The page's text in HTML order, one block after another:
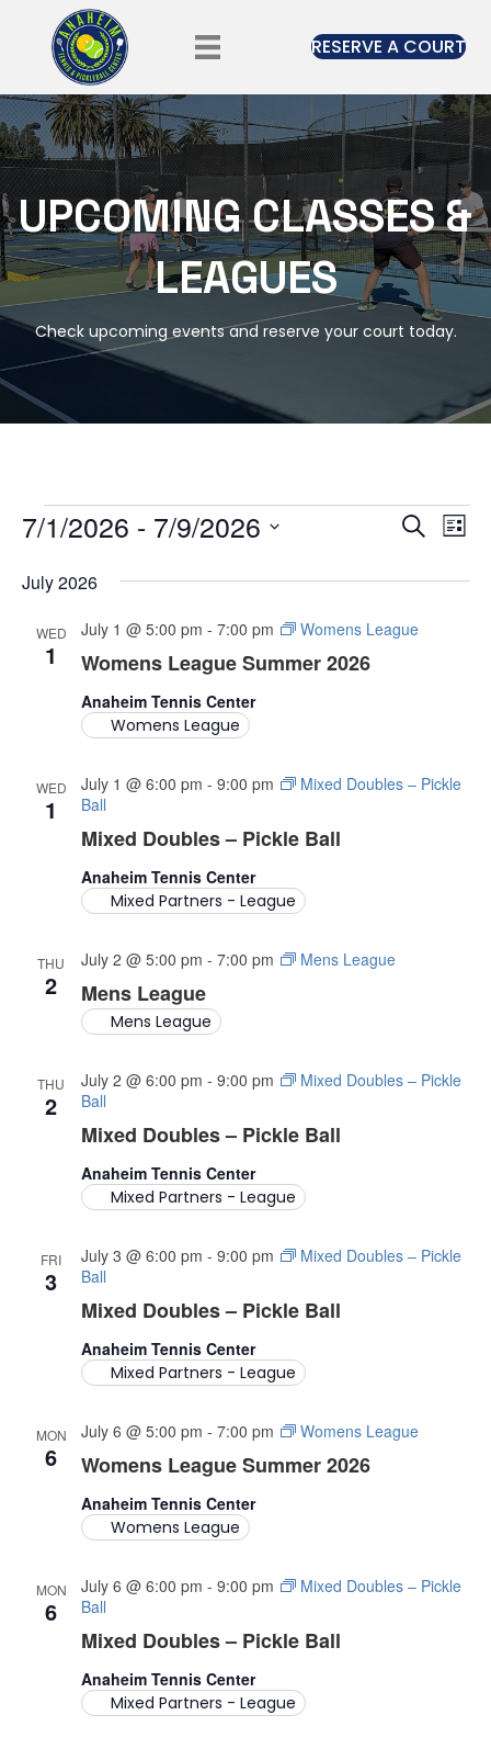
RESERVE A COURT
UPCOMING CLASSES &
LEAGUES
Check upcoming events and reserve your court today.
EVENTS
E
V
E
A
I
N
I
S
a
E
E
W
I
L
7/1/2026 - 7/9/2026
e
July 2026
WED
1 Womens League Summer 2026
July 1 @ 5:00 pm - 7:00 pm Womens League
Anaheim Tennis Center
Womens League
WED
1
Mixed Doubles – Pickle Ball
July 1 @ 6:00 pm - 9:00 pm
Mixed Doubles – Pickle
Ball
Anaheim Tennis Center
Mixed Partners - League
THU
2 Mens League
July 2 @ 5:00 pm - 7:00 pm Mens League
Mens League
THU
2
Mixed Doubles – Pickle Ball
July 2 @ 6:00 pm - 9:00 pm
Mixed Doubles – Pickle
Ball
Anaheim Tennis Center
Mixed Partners - League
FRI
3
Mixed Doubles – Pickle Ball
July 3 @ 6:00 pm - 9:00 pm
Mixed Doubles – Pickle
Ball
Anaheim Tennis Center
Mixed Partners - League
MON
6 Womens League Summer 2026
July 6 @ 5:00 pm - 7:00 pm Womens League
Anaheim Tennis Center
Womens League
MON
6
Mixed Doubles – Pickle Ball
July 6 @ 6:00 pm - 9:00 pm
Mixed Doubles – Pickle
Ball
Anaheim Tennis Center
Mixed Partners - League